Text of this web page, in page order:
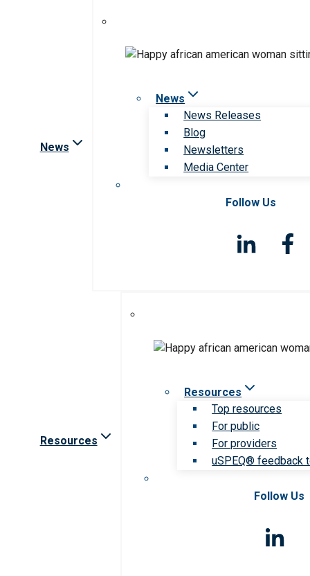
News
News
News Releases
Blog
Newsletters
Media Center
Follow Us
Resources
Resources
Top resources
For public
For providers
uSPEQ® feedback
Follow Us